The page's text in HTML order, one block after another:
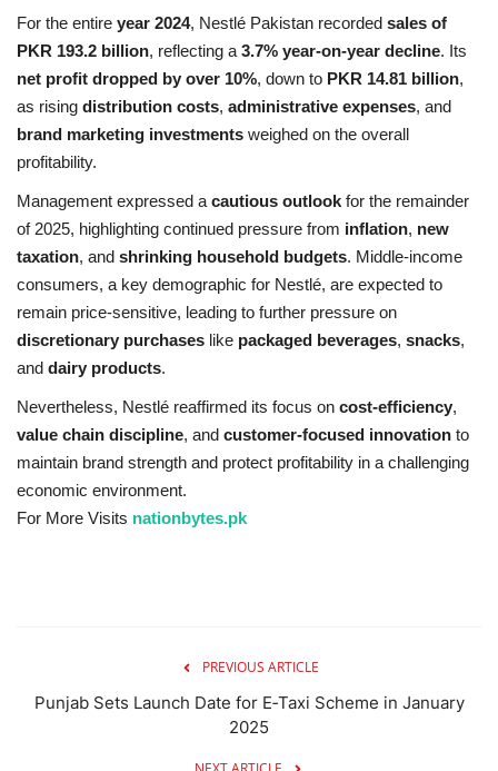
For the entire year 2024, Nestlé Pakistan recorded sales of
PKR 193.2 billion, reflecting a 3.7% year-on-year decline. Its
net profit dropped by over 10%, down to PKR 14.81 billion,
as rising distribution costs, administrative expenses, and
brand marketing investments weighed on the overall
profitability.
Management expressed a cautious outlook for the remainder
of 2025, highlighting continued pressure from inflation, new
taxation, and shrinking household budgets. Middle-income
consumers, a key demographic for Nestlé, are expected to
remain price-sensitive, leading to further pressure on
discretionary purchases like packaged beverages, snacks,
and dairy products.
Nevertheless, Nestlé reaffirmed its focus on cost-efficiency,
value chain discipline, and customer-focused innovation to
maintain brand strength and protect profitability in a challenging
economic environment.
For More Visits nationbytes.pk
PREVIOUS ARTICLE
Punjab Sets Launch Date for E‑Taxi Scheme in January
2025